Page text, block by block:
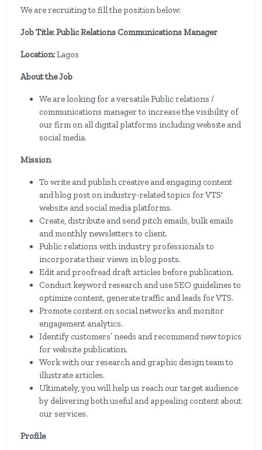
We are recruiting to fill the position below:
Job Title: Public Relations Communications Manager
Location:Lagos
About the Job
We are looking for a versatile Public relations /
communications manager to increase the visibility of
our firm on all digital platforms including website and
social media.
Mission
To write and publish creative and engaging content
and blog post on industry-related topics for VTS'
website and social media platforms.
Create, distribute and send pitch emails, bulk emails
and monthly newsletters to client.
Public relations with industry professionals to
incorporate their views in blog posts.
Edit and proofread draft articles before publication.
Conduct keyword research and use SEO guidelines to
optimize content, generate traffic and leads for VTS.
Promote content on social networks and monitor
engagement analytics.
Identify customers’ needs and recommend new topics
for website publication.
Work with our research and graphic design team to
illustrate articles.
Ultimately, you will help us reach our target audience
by delivering both useful and appealing content about
our services.
Profile